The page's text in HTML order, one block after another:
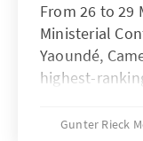
From 26 to 29
Ministerial
Yaoundé,
highest-
the deadlock
Gunter Rieck